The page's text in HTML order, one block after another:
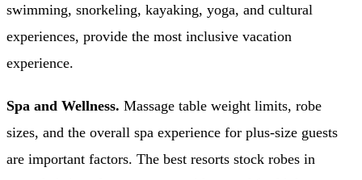
swimming, snorkeling, kayaking, yoga, and cultural
experiences, provide the most inclusive vacation
experience.
Spa and Wellness. Massage table weight limits, robe
sizes, and the overall spa experience for plus-size guests
are important factors. The best resorts stock robes in